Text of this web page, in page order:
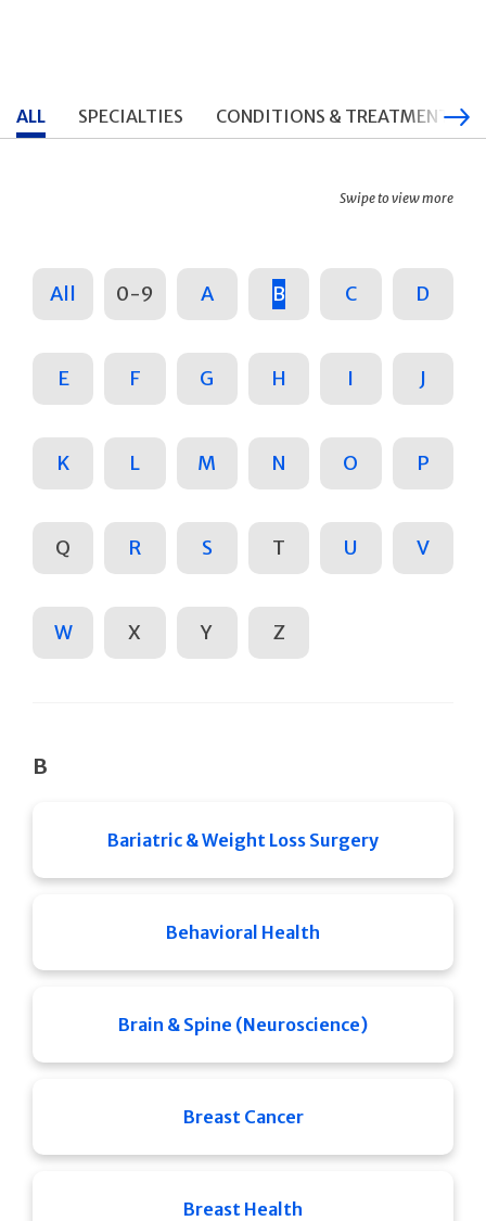
ALL SPECIALTIES CONDITIONS & TREATMENTS
Swipe to view more
All 0-9 A B C D
E F G H I J
K L M N O P
Q R S T U V
W X Y Z
B
Bariatric & Weight Loss Surgery
Behavioral Health
Brain & Spine (Neuroscience)
Breast Cancer
Breast Health